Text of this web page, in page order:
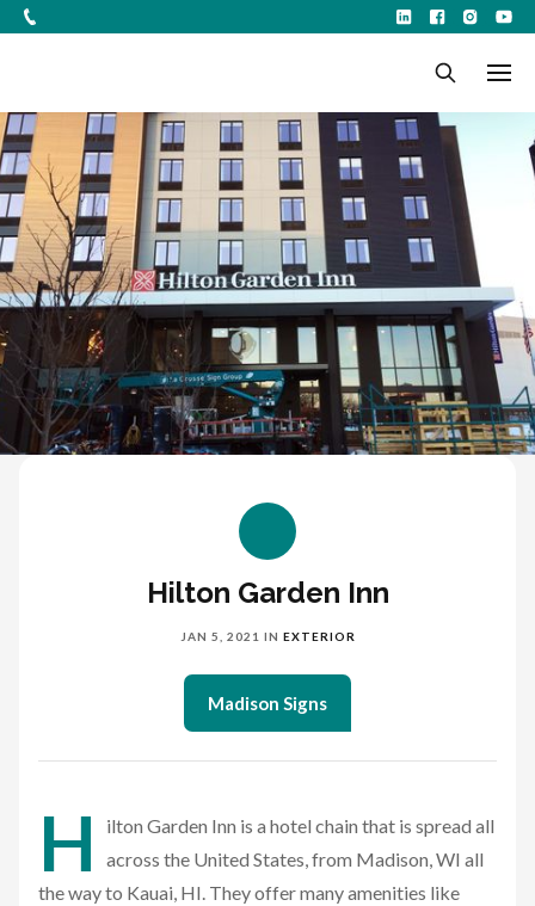
Hilton Garden Inn
JAN 5, 2021 IN EXTERIOR
Madison Signs
H
ilton Garden Inn is a hotel chain that is spread all
across the United States, from Madison, WI all
the way to Kauai, HI. They offer many amenities like